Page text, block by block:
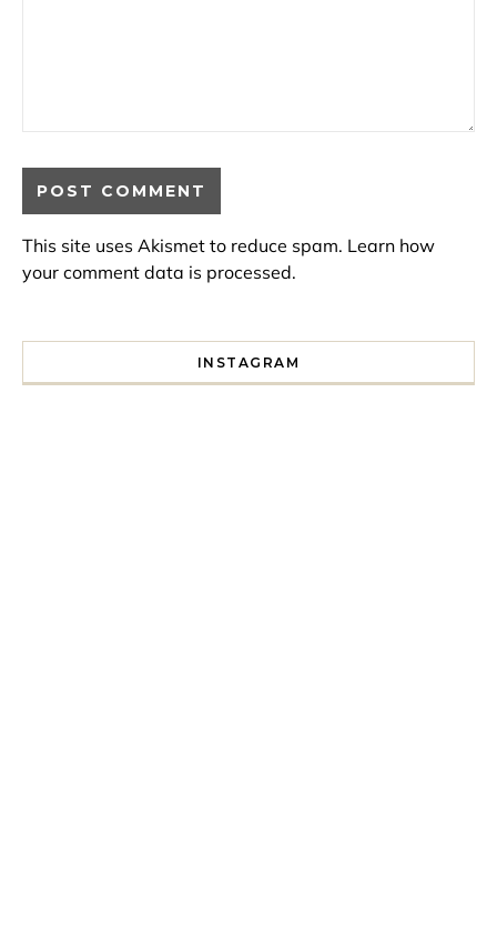
This site uses Akismet to reduce spam. Learn how
your comment data is processed.
INSTAGRAM